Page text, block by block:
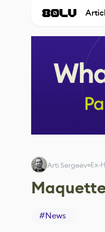
Arti Sergeev Ex-
#News